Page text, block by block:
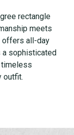
rectangle
meets
offers all-day
a sophisticated
timeless
outfit.